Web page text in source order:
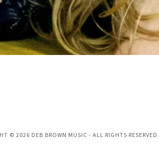
© 2026 DEB BROWN MUSIC - ALL RIGHTS RESERVED.